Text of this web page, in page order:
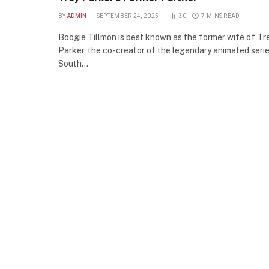
BY ADMIN SEPTEMBER 24, 2025 30 7 MINS READ
Boogie Tillmon is best known as the former wife of
Parker, the co-creator of the legendary animated
South…